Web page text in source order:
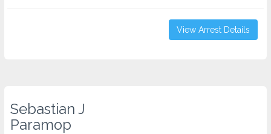
View Arrest Details
Sebastian J
Paramop